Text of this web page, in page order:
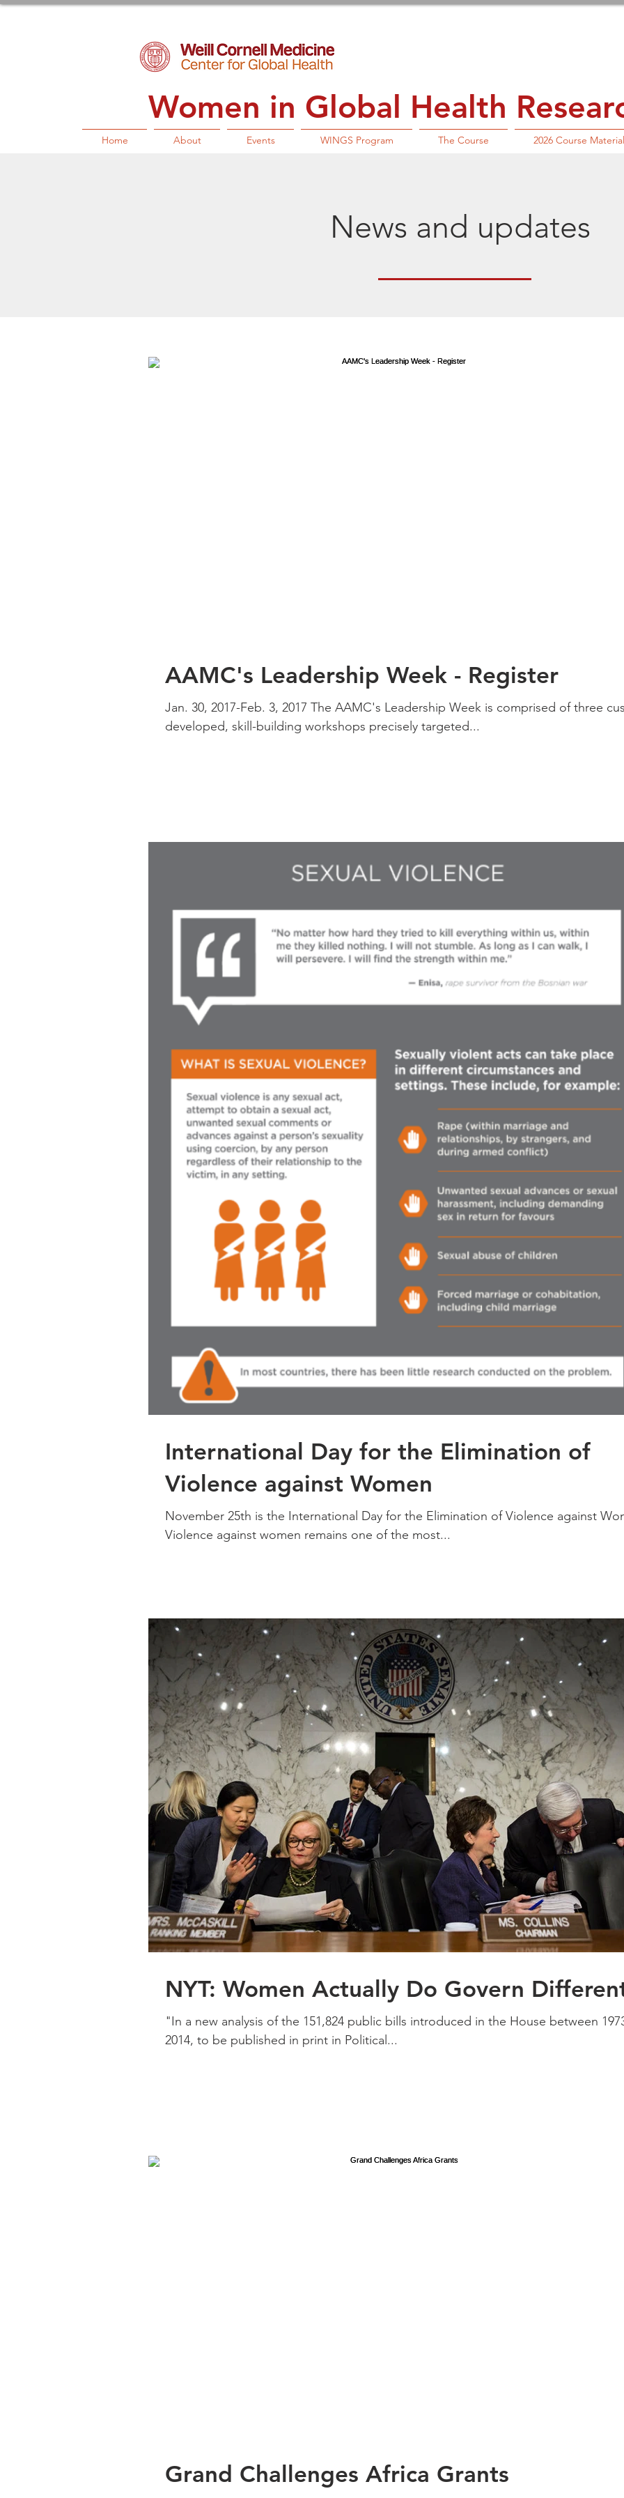
Women in Global Health
Home About Events WINGS Program The Course 2026 Course
News and updates
AAMC's Leadership Week - Register
Jan. 30, 2017-Feb. 3, 2017 The AAMC's Leadership Week is comprised of three
developed, skill-building workshops precisely targeted...
International Day for the Elimination of
Violence against Women
November 25th is the International Day for the Elimination of Violence against
Violence against women remains one of the most...
NYT: Women Actually Do Govern
"In a new analysis of the 151,824 public bills introduced in the House between
2014, to be published in print in Political...
Grand Challenges Africa Grants